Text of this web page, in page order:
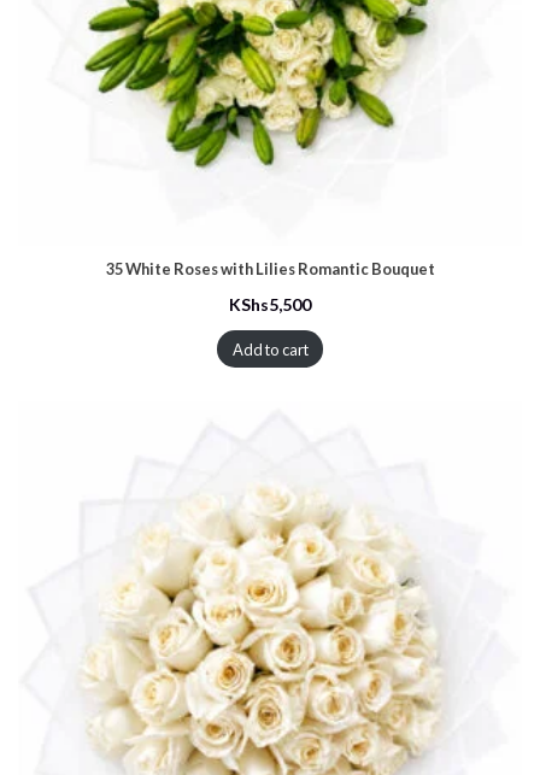
35 White Roses with Lilies Romantic Bouquet
KShs5,500
Add to cart